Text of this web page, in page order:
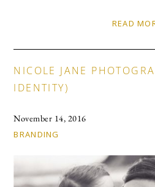
READ
NICOLE JANE
IDENTITY)
November 14, 2016
BRANDING